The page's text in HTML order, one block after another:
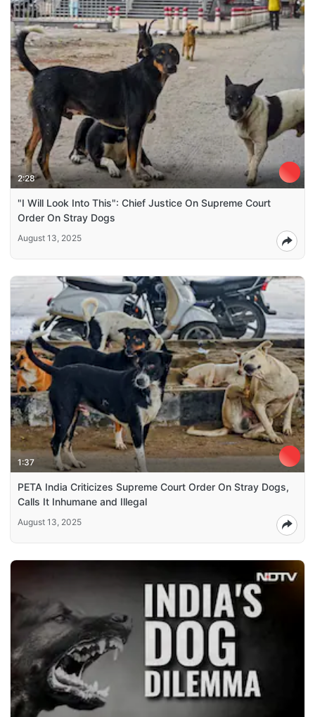
2:28
"I Will Look Into This": Chief Justice On Supreme Court
Order On Stray Dogs
August 13, 2025
1:37
PETA India Criticizes Supreme Court Order On Stray Dogs,
Calls It Inhumane and Illegal
August 13, 2025